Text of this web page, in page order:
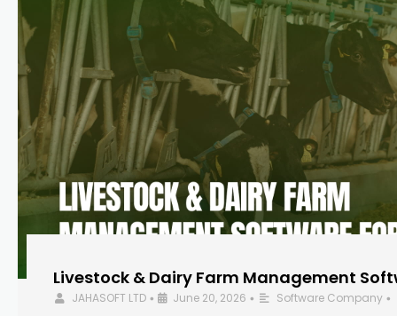
Livestock & Dairy Farm Management
JAHASOFT LTD • June 20, 2026 • Software Company •